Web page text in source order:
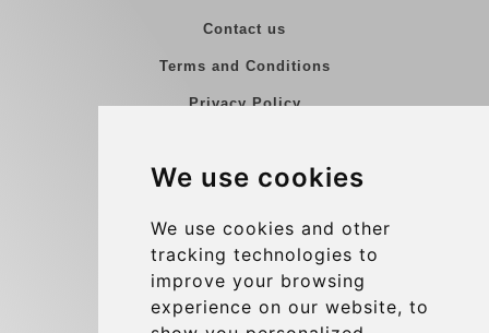
We use cookies
We use cookies and other
tracking technologies to
improve your browsing
experience on our website, to
Contact us
Terms and Conditions
Privacy Policy
Group transfers
Contact
info@charleroiexpress.be